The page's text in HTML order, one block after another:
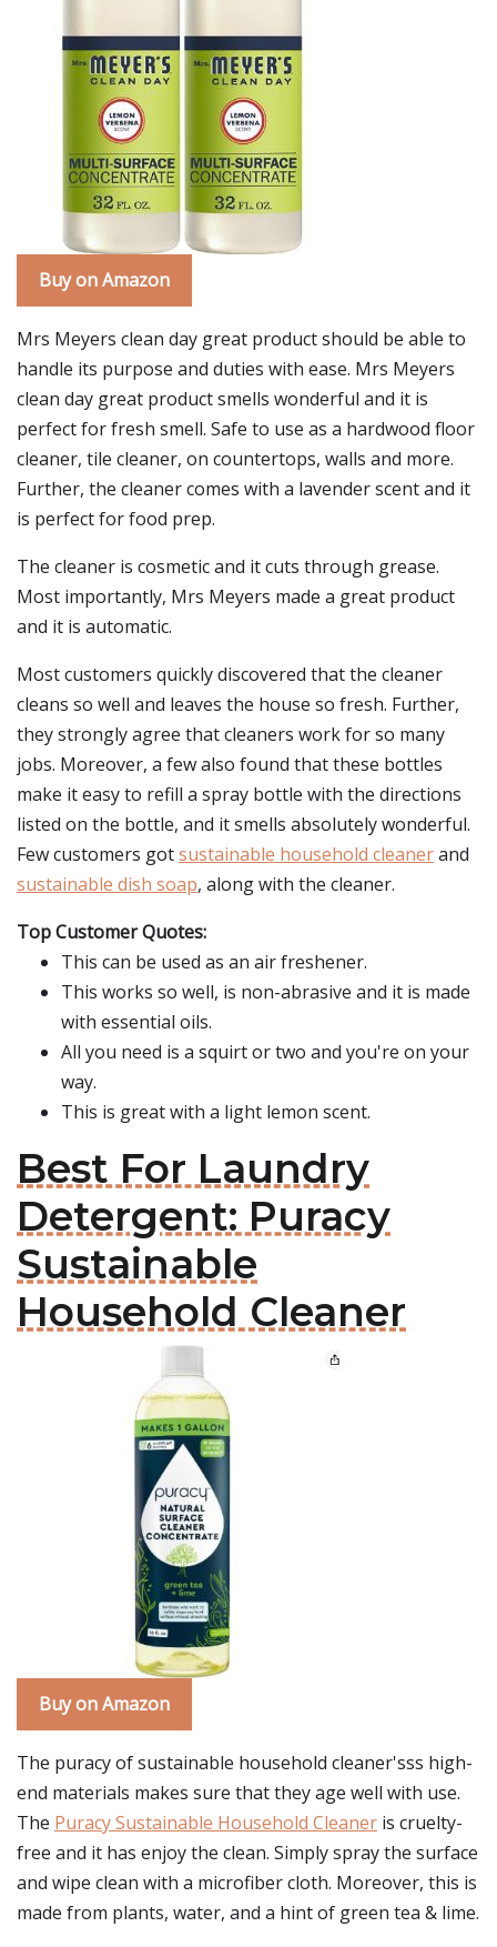
Buy on Amazon
Mrs Meyers clean day great product should be able to
handle its purpose and duties with ease. Mrs Meyers
clean day great product smells wonderful and it is
perfect for fresh smell. Safe to use as a hardwood floor
cleaner, tile cleaner, on countertops, walls and more.
Further, the cleaner comes with a lavender scent and it
is perfect for food prep.
The cleaner is cosmetic and it cuts through grease.
Most importantly, Mrs Meyers made a great product
and it is automatic.
Most customers quickly discovered that the cleaner
cleans so well and leaves the house so fresh. Further,
they strongly agree that cleaners work for so many
jobs. Moreover, a few also found that these bottles
make it easy to refill a spray bottle with the directions
listed on the bottle, and it smells absolutely wonderful.
Few customers gotsustainable household cleanerand
sustainable dish soap, along with the cleaner.
Top Customer Quotes:
This can be used as an air freshener.
This works so well, is non-abrasive and it is made
with essential oils.
All you need is a squirt or two and you're on your
way.
This is great with a light lemon scent.
Best For Laundry
Detergent: Puracy
Sustainable
Household Cleaner
Buy on Amazon
The puracy of sustainable household cleaner'sss high-
end materials makes sure that they age well with use.
The Puracy Sustainable Household Cleaner is cruelty-
free and it has enjoy the clean. Simply spray the surface
and wipe clean with a microfiber cloth. Moreover, this is
made from plants, water, and a hint of green tea & lime.